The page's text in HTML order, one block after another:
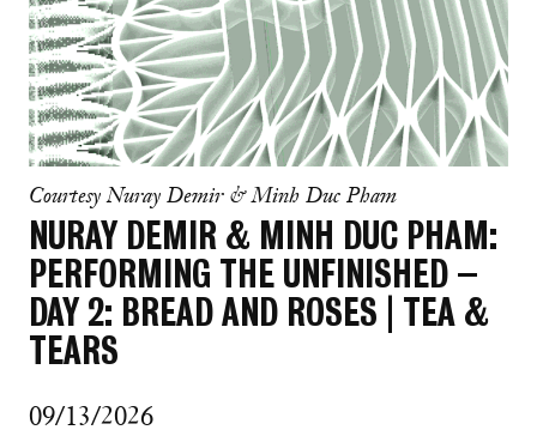
Courtesy Nuray Demir & Minh Duc Pham
NURAY DEMIR & MINH DUC PHAM:
PERFORMING THE UNFINISHED –
DAY 2: BREAD AND ROSES | TEA &
TEARS
09/13/2026